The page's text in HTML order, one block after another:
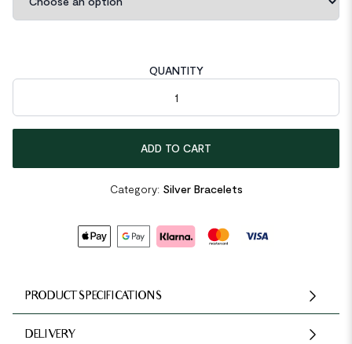
QUANTITY
Double Layer Bead Chain 925 Sterling Silver Bracelet quantity
ADD TO CART
Category: Silver Bracelets
PRODUCT SPECIFICATIONS
DELIVERY